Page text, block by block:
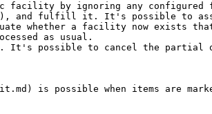
by ignoring any configured
and fulfill it. It's possible to
whether a facility now exists
as usual.
It's possible to cancel the partial
is possible when items are